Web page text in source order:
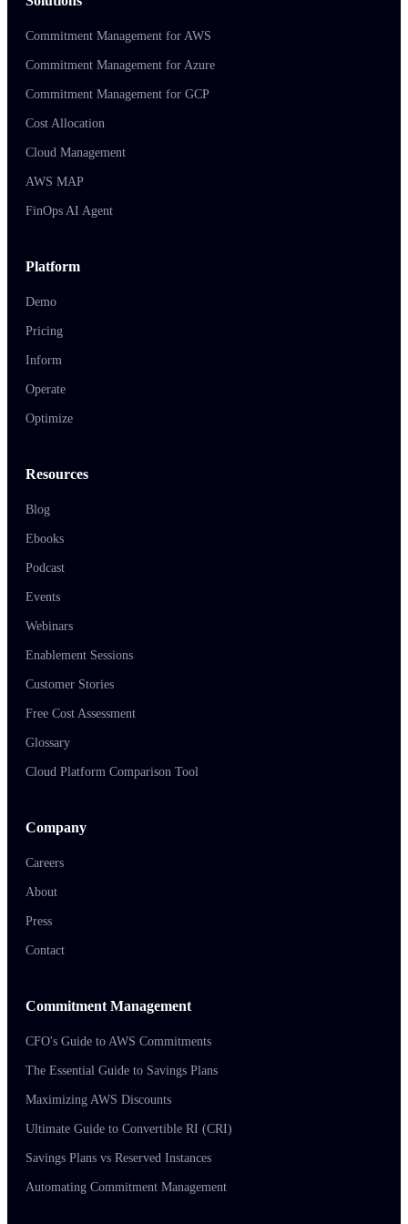
Commitment Management for AWS
Commitment Management for Azure
Commitment Management for GCP
Cost Allocation
Cloud Management
AWS MAP
FinOps AI Agent
Platform
Demo
Pricing
Inform
Operate
Optimize
Resources
Blog
Ebooks
Podcast
Events
Webinars
Enablement Sessions
Customer Stories
Free Cost Assessment
Glossary
Cloud Platform Comparison Tool
Company
Careers
About
Press
Contact
Commitment Management
CFO's Guide to AWS Commitments
The Essential Guide to Savings Plans
Maximizing AWS Discounts
Ultimate Guide to Convertible RI (CRI)
Savings Plans vs Reserved Instances
Automating Commitment Management